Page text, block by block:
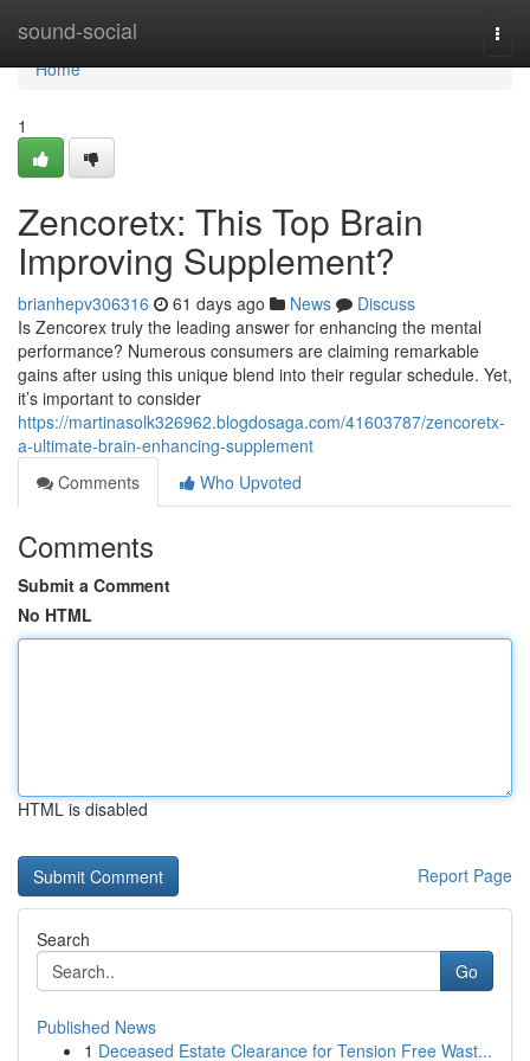
sound-social
Home
Home
1
Zencoretx: This Top Brain
Improving Supplement?
brianhepv306316 61 days ago News
Discuss
Is Zencorex truly the leading answer for enhancing the mental
performance? Numerous consumers are claiming remarkable
gains after using this unique blend into their regular schedule. Yet,
it’s important to consider
https://martinasolk326962.blogdosaga.com/41603787/zencoretx-
a-ultimate-brain-enhancing-supplement
Comments
Who Upvoted
Comments
Submit a Comment
No HTML
HTML is disabled
Report Page
Search
Go
Published News
1 Deceased Estate Clearance for Tension Free Wast...